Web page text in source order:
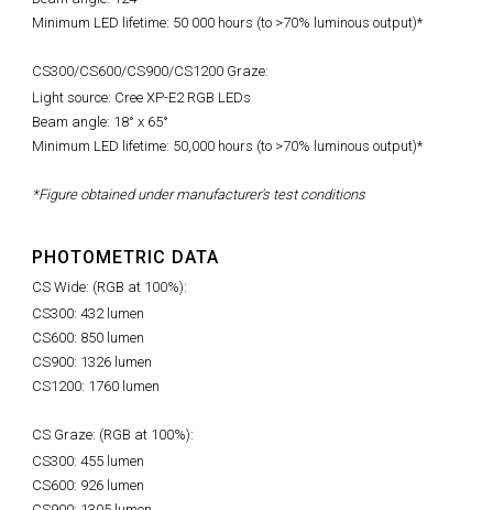
Minimum LED lifetime: 50 000 hours (to >70% luminous output)*
CS300/CS600/CS900/CS1200 Graze:
Light source: Cree XP-E2 RGB LEDs
Beam angle: 18° x 65°
Minimum LED lifetime: 50,000 hours (to >70% luminous output)*
*Figure obtained under manufacturer's test conditions
PHOTOMETRIC DATA
CS Wide: (RGB at 100%):
CS300: 432 lumen
CS600: 850 lumen
CS900: 1326 lumen
CS1200: 1760 lumen
CS Graze: (RGB at 100%):
CS300: 455 lumen
CS600: 926 lumen